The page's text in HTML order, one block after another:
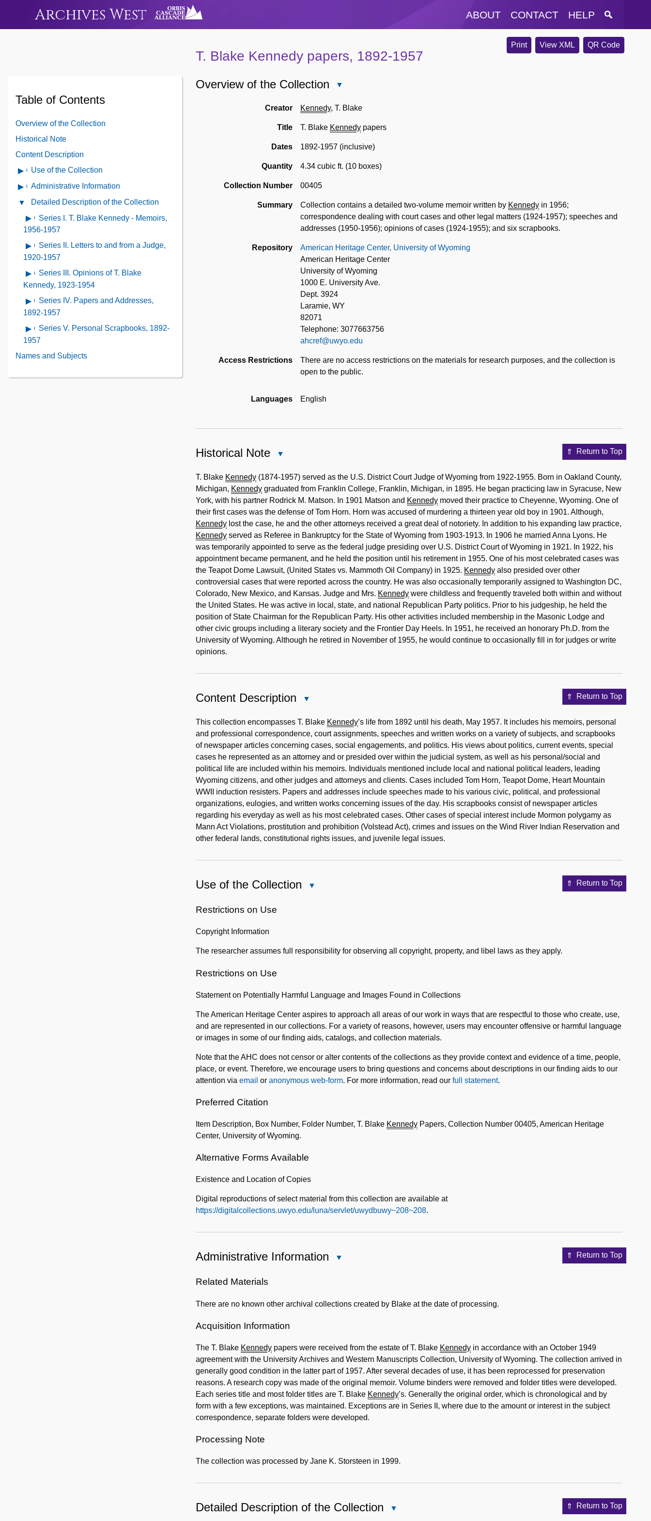
Archives West ABOUT CONTACT HELP
Print View XML QR Code
T. Blake Kennedy papers, 1892-1957
Table of Contents
Overview of the Collection
Historical Note
Content Description
Open
the
Collection
Contents
Use of the Collection
Open
Administrative
Contents
Administrative Information
Close
Detailed
Description
the
Collection
Contents
Detailed Description of the Collection
Open
contents
of
Series
Blake
Kennedy
-
Memoirs,
1956-
1957
Series I. T. Blake Kennedy - Memoirs,
1956-1957
Open
contents
Series
Letters
to
and
from
Series II. Letters to and from a Judge,
1920-1957
Open
contents
Series
Opinions
of
T.
Kennedy,
Series III. Opinions of T. Blake
Kennedy, 1923-1954
Open
contents
Series
Papers
Series IV. Papers and Addresses,
1892-1957
Open
contents
Series V. Personal Scrapbooks, 1892-
1957
Names and Subjects
Overview of the Collection
of
Collection
Creator Kennedy, T. Blake
Title T. Blake Kennedy papers
Dates 1892-1957 (inclusive)
Quantity 4.34 cubic ft. (10 boxes)
Collection Number 00405
Summary Collection contains a detailed two-volume memoir written by Kennedy in 1956;
correspondence dealing with court cases and other legal matters (1924-1957); speeches and
addresses (1950-1956); opinions of cases (1924-1955); and six scrapbooks.
Repository
American Heritage Center, University of Wyoming
American Heritage Center
University of Wyoming
1000 E. University Ave.
Dept. 3924
Laramie, WY
82071
Telephone: 3077663756
ahcref@uwyo.edu
Access Restrictions
There are no access restrictions on the materials for research purposes, and the collection is
open to the public.
Languages English
Return to Top
Historical Note
Note
T. Blake Kennedy (1874-1957) served as the U.S. District Court Judge of Wyoming from 1922-1955. Born in Oakland County,
Michigan, Kennedy graduated from Franklin College, Franklin, Michigan, in 1895. He began practicing law in Syracuse, New
York, with his partner Rodrick M. Matson. In 1901 Matson and Kennedy moved their practice to Cheyenne, Wyoming. One of
their first cases was the defense of Tom Horn. Horn was accused of murdering a thirteen year old boy in 1901. Although,
Kennedy lost the case, he and the other attorneys received a great deal of notoriety. In addition to his expanding law practice,
Kennedy served as Referee in Bankruptcy for the State of Wyoming from 1903-1913. In 1906 he married Anna Lyons. He
was temporarily appointed to serve as the federal judge presiding over U.S. District Court of Wyoming in 1921. In 1922, his
appointment became permanent, and he held the position until his retirement in 1955. One of his most celebrated cases was
the Teapot Dome Lawsuit, (United States vs. Mammoth Oil Company) in 1925. Kennedy also presided over other
controversial cases that were reported across the country. He was also occasionally temporarily assigned to Washington DC,
Colorado, New Mexico, and Kansas. Judge and Mrs. Kennedy were childless and frequently traveled both within and without
the United States. He was active in local, state, and national Republican Party politics. Prior to his judgeship, he held the
position of State Chairman for the Republican Party. His other activities included membership in the Masonic Lodge and
other civic groups including a literary society and the Frontier Day Heels. In 1951, he received an honorary Ph.D. from the
University of Wyoming. Although he retired in November of 1955, he would continue to occasionally fill in for judges or write
opinions.
Return to Top
Content Description
Description
This collection encompasses T. Blake Kennedy’s life from 1892 until his death, May 1957. It includes his memoirs, personal
and professional correspondence, court assignments, speeches and written works on a variety of subjects, and scrapbooks
of newspaper articles concerning cases, social engagements, and politics. His views about politics, current events, special
cases he represented as an attorney and or presided over within the judicial system, as well as his personal/social and
political life are included within his memoirs. Individuals mentioned include local and national political leaders, leading
Wyoming citizens, and other judges and attorneys and clients. Cases included Tom Horn, Teapot Dome, Heart Mountain
WWII induction resisters. Papers and addresses include speeches made to his various civic, political, and professional
organizations, eulogies, and written works concerning issues of the day. His scrapbooks consist of newspaper articles
regarding his everyday as well as his most celebrated cases. Other cases of special interest include Mormon polygamy as
Mann Act Violations, prostitution and prohibition (Volstead Act), crimes and issues on the Wind River Indian Reservation and
other federal lands, constitutional rights issues, and juvenile legal issues.
Return to Top
Use of the Collection
Restrictions on Use
Copyright Information
The researcher assumes full responsibility for observing all copyright, property, and libel laws as they apply.
Restrictions on Use
Statement on Potentially Harmful Language and Images Found in Collections
The American Heritage Center aspires to approach all areas of our work in ways that are respectful to those who create, use,
and are represented in our collections. For a variety of reasons, however, users may encounter offensive or harmful language
or images in some of our finding aids, catalogs, and collection materials.
Note that the AHC does not censor or alter contents of the collections as they provide context and evidence of a time, people,
place, or event. Therefore, we encourage users to bring questions and concerns about descriptions in our finding aids to our
attention via email or anonymous web-form. For more information, read our full statement.
Preferred Citation
Item Description, Box Number, Folder Number, T. Blake Kennedy Papers, Collection Number 00405, American Heritage
Center, University of Wyoming.
Alternative Forms Available
Existence and Location of Copies
Digital reproductions of select material from this collection are available at
https://digitalcollections.uwyo.edu/luna/servlet/uwydbuwy~208~208.
Return to Top
Administrative Information
Related Materials
There are no known other archival collections created by Blake at the date of processing.
Acquisition Information
The T. Blake Kennedy papers were received from the estate of T. Blake Kennedy in accordance with an October 1949
agreement with the University Archives and Western Manuscripts Collection, University of Wyoming. The collection arrived in
generally good condition in the latter part of 1957. After several decades of use, it has been reprocessed for preservation
reasons. A research copy was made of the original memoir. Volume binders were removed and folder titles were developed.
Each series title and most folder titles are T. Blake Kennedy’s. Generally the original order, which is chronological and by
form with a few exceptions, was maintained. Exceptions are in Series II, where due to the amount or interest in the subject
correspondence, separate folders were developed.
Processing Note
The collection was processed by Jane K. Storsteen in 1999.
Return to Top
Detailed Description of the Collection